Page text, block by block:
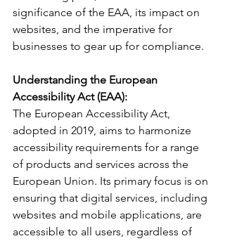
significance of the EAA, its impact on
websites, and the imperative for
businesses to gear up for compliance.
Understanding the European
Accessibility Act (EAA):
The European Accessibility Act,
adopted in 2019, aims to harmonize
accessibility requirements for a range
of products and services across the
European Union. Its primary focus is on
ensuring that digital services, including
websites and mobile applications, are
accessible to all users, regardless of